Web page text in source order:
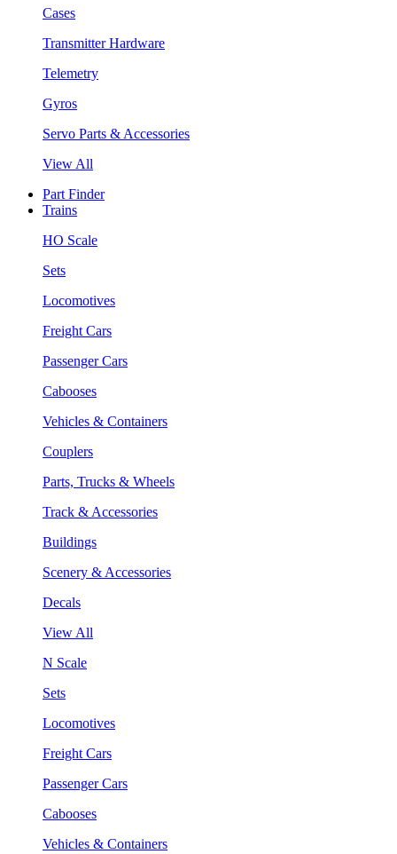
Cases
Transmitter Hardware
Telemetry
Gyros
Servo Parts & Accessories
View All
Part Finder
Trains
HO Scale
Sets
Locomotives
Freight Cars
Passenger Cars
Cabooses
Vehicles & Containers
Couplers
Parts, Trucks & Wheels
Track & Accessories
Buildings
Scenery & Accessories
Decals
View All
N Scale
Sets
Locomotives
Freight Cars
Passenger Cars
Cabooses
Vehicles & Containers